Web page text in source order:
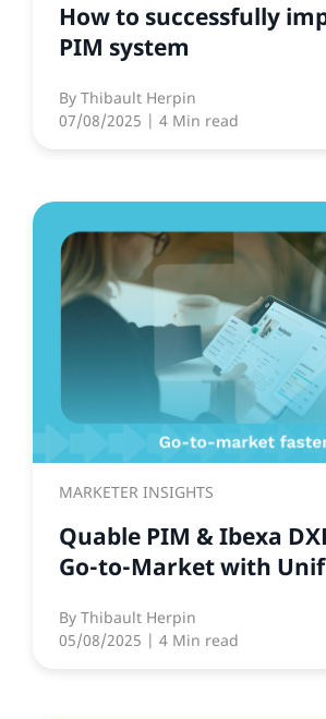
How to successfully
PIM system
By Thibault Herpin
07/08/2025 | 4 Min read
MARKETER INSIGHTS
Quable PIM & Ibexa
Go-to-Market with
By Thibault Herpin
05/08/2025 | 4 Min read